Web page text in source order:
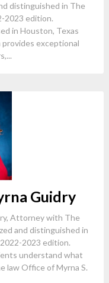
distinguished in The
2023 edition.
in Houston, Texas
exceptional
Guidry
Attorney with The
and distinguished in
2023 edition.
understand what
law Office of Myrna S.